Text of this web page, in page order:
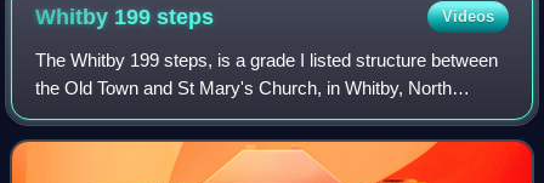
was known as Dock End.
Whitby 199steps Videos
The Whitby 199 steps, is a grade I listed structure between
the Old Town and St Mary's Church, in Whitby, North
Yorkshire, England. The 199 steps have been recorded
since at least 1370, and until the